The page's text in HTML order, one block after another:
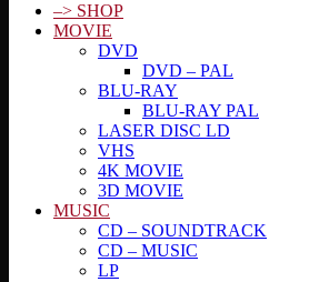
–> SHOP
MOVIE
DVD
DVD – PAL
BLU-RAY
BLU-RAY PAL
LASER DISC LD
VHS
4K MOVIE
3D MOVIE
MUSIC
CD – SOUNDTRACK
CD – MUSIC
LP